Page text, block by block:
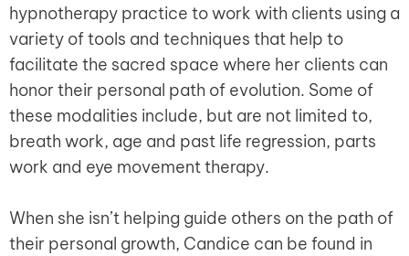
hypnotherapy practice to work with clients using a
variety of tools and techniques that help to
facilitate the sacred space where her clients can
honor their personal path of evolution. Some of
these modalities include, but are not limited to,
breath work, age and past life regression, parts
work and eye movement therapy.
When she isn’t helping guide others on the path of
their personal growth, Candice can be found in